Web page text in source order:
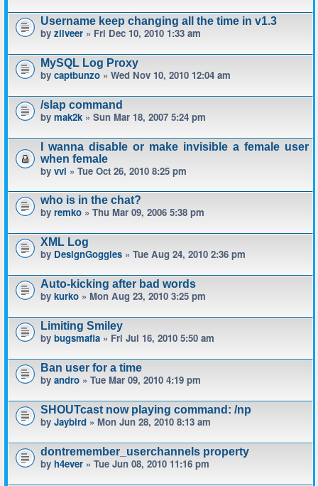
Username keep changing all the time in v1.3
by zilveer » Fri Dec 10, 2010 1:33 am
MySQL Log Proxy
by captbunzo » Wed Nov 10, 2010 12:04 am
/slap command
by mak2k » Sun Mar 18, 2007 5:24 pm
I wanna disable or make invisible a female user
when female
by vvl » Tue Oct 26, 2010 8:25 pm
who is in the chat?
by remko » Thu Mar 09, 2006 5:38 pm
XML Log
by DesignGoggles » Tue Aug 24, 2010 2:36 pm
Auto-kicking after bad words
by kurko » Mon Aug 23, 2010 3:25 pm
Limiting Smiley
by bugsmafia » Fri Jul 16, 2010 5:50 am
Ban user for a time
by andro » Tue Mar 09, 2010 4:19 pm
SHOUTcast now playing command: /np
by Jaybird » Mon Jun 28, 2010 8:13 am
dontremember_userchannels property
by h4ever » Tue Jun 08, 2010 11:16 pm